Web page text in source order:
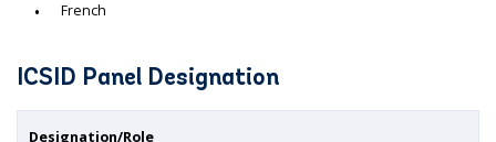
French
ICSID Panel Designation
Designation/Role